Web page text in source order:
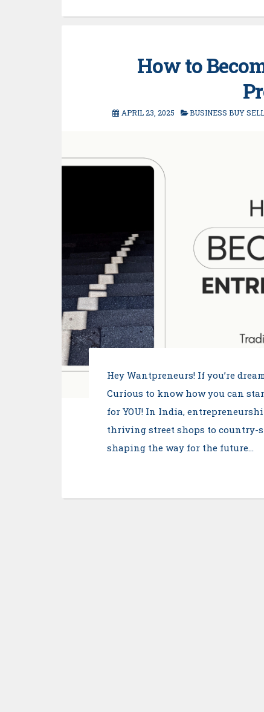
How to
APRIL 23, 2025 BUSINESS BUY SELL
Hey Wantpreneurs! If you’re
Curious to know how you can
for YOU! In India,
thriving street shops to country-
shaping the way for the future…